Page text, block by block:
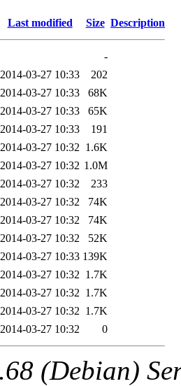
Last modified Size Description
-
2014-03-27 10:33
202
2014-03-27 10:33
68K
2014-03-27 10:33
65K
2014-03-27 10:33
191
2014-03-27 10:32 1.6K
2014-03-27 10:32 1.0M
2014-03-27 10:32
233
2014-03-27 10:32
74K
2014-03-27 10:32
74K
2014-03-27 10:32
52K
2014-03-27 10:33 139K
2014-03-27 10:32 1.7K
2014-03-27 10:32 1.7K
2014-03-27 10:32 1.7K
2014-03-27 10:32 0
(Debian)